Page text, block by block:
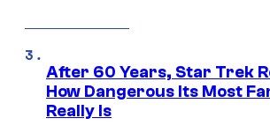
After 60 Years, Star Trek
How Dangerous Its Most
Really Is